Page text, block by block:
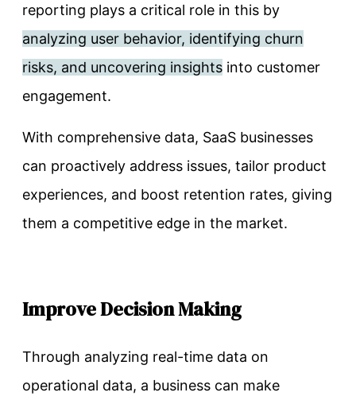
reporting plays a critical role in this by
analyzing user behavior, identifying churn
risks, and uncovering insights into customer
engagement.
With comprehensive data, SaaS businesses
can proactively address issues, tailor product
experiences, and boost retention rates, giving
them a competitive edge in the market.
Improve Decision Making
Through analyzing real-time data on
operational data, a business can make